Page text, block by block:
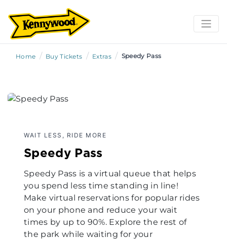
Home / Buy Tickets / Extras / Speedy Pass
WAIT LESS, RIDE MORE
Speedy Pass
Speedy Pass is a virtual queue that helps
you spend less time standing in line!
Make virtual reservations for popular rides
on your phone and reduce your wait
times by up to 90%. Explore the rest of
the park while waiting for your